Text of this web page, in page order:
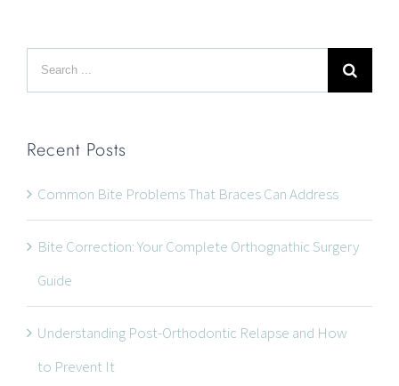
Search
for:
Recent Posts
Common Bite Problems That Braces Can Address
Bite Correction: Your Complete Orthognathic Surgery
Guide
Understanding Post-Orthodontic Relapse and How
to Prevent It
LOCATION
CONTACT INFORMATION